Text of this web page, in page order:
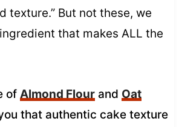
texture.” But not these, we
that makes ALL the
of Almond Flourand Oat
that authentic cake texture